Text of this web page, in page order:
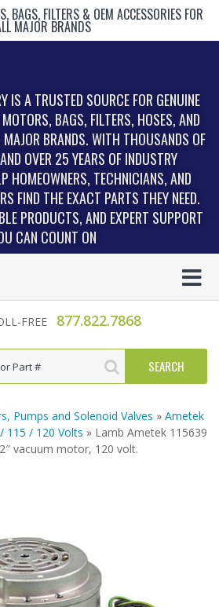
BAGS, FILTERS & OEM ACCESSORIES FOR
MAJOR BRANDS
IS A TRUSTED SOURCE FOR GENUINE
BAGS, FILTERS, HOSES, AND
BRANDS. WITH THOUSANDS OF
OVER 25 YEARS OF INDUSTRY
HOMEOWNERS, TECHNICIANS, AND
FIND THE EXACT PARTS THEY NEED.
PRODUCTS, AND EXPERT SUPPORT
CAN COUNT ON
FREE 877.822.7868
Pumps and Solenoid Valves » Ametek
115 / 120 Volts » Lamb Ametek 115639
vacuum motor, 120 volt.